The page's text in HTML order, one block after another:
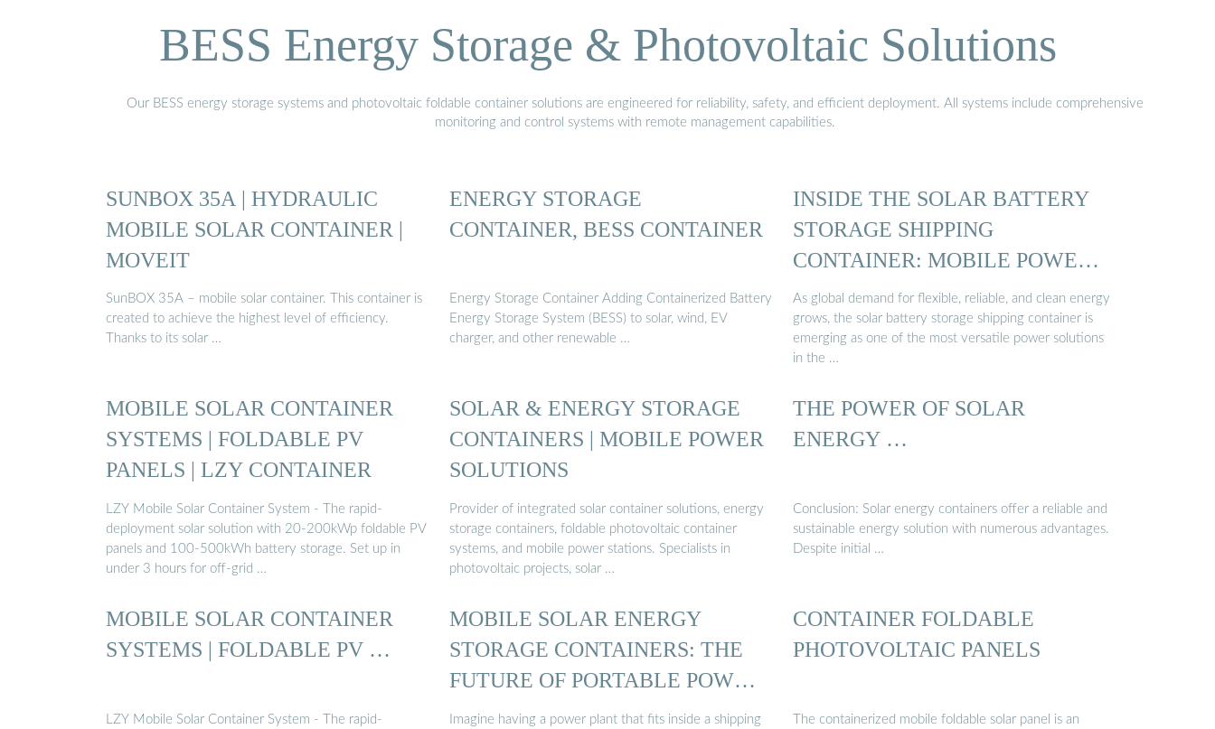
BESS Energy Storage & Photovoltaic Solutions
Our BESS energy storage systems and photovoltaic foldable container solutions are engineered for reliability, safety, and efficient deployment. All systems include comprehensive
monitoring and control systems with remote management capabilities.
SUNBOX 35A | HYDRAULIC
MOBILE SOLAR CONTAINER |
MOVEIT
SunBOX 35A – mobile solar container. This container is
created to achieve the highest level of efficiency.
Thanks to its solar …
ENERGY STORAGE
CONTAINER, BESS CONTAINER
Energy Storage Container Adding Containerized Battery
Energy Storage System (BESS) to solar, wind, EV
charger, and other renewable …
INSIDE THE SOLAR BATTERY
STORAGE SHIPPING
CONTAINER: MOBILE POWER
…
As global demand for flexible, reliable, and clean energy
grows, the solar battery storage shipping container is
emerging as one of the most versatile power solutions
in the …
MOBILE SOLAR CONTAINER
SYSTEMS | FOLDABLE PV
PANELS | LZY CONTAINER
LZY Mobile Solar Container System - The rapid-
deployment solar solution with 20-200kWp foldable PV
panels and 100-500kWh battery storage. Set up in
under 3 hours for off-grid …
SOLAR & ENERGY STORAGE
CONTAINERS | MOBILE POWER
SOLUTIONS
Provider of integrated solar container solutions, energy
storage containers, foldable photovoltaic container
systems, and mobile power stations. Specialists in
photovoltaic projects, solar …
THE POWER OF SOLAR
ENERGY …
Conclusion: Solar energy containers offer a reliable and
sustainable energy solution with numerous advantages.
Despite initial …
MOBILE SOLAR CONTAINER
SYSTEMS | FOLDABLE PV …
LZY Mobile Solar Container System - The rapid-
MOBILE SOLAR ENERGY
STORAGE CONTAINERS: THE
FUTURE OF PORTABLE POWER
...
Imagine having a power plant that fits inside a shipping
CONTAINER FOLDABLE
PHOTOVOLTAIC PANELS
The containerized mobile foldable solar panel is an